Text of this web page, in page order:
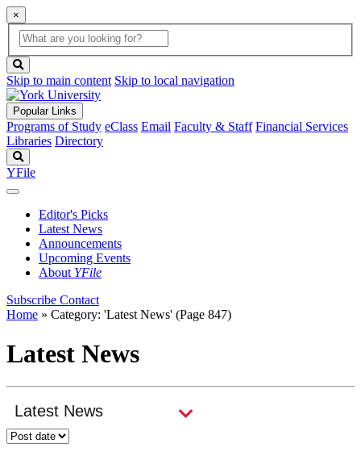
×
Global
Search
search
box
button
Skip to main content Skip to local navigation
Popular Links
Programs of Study eClass Email Faculty & Staff Financial Services
Libraries Directory
YFile
Editor's Picks
Latest News
Announcements
Upcoming Events
About YFile
Subscribe Contact
Home » Category: 'Latest News' (Page 847)
Latest News